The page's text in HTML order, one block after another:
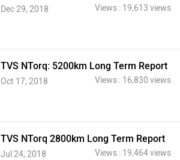
Dec 29, 2018 Views : 19,613 views
TVS NTorq: 5200km Long Term Report
Oct 17, 2018 Views : 16,830 views
TVS NTorq 2800km Long Term Report
Jul 24, 2018 Views : 19,464 views